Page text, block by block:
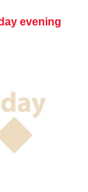
evening